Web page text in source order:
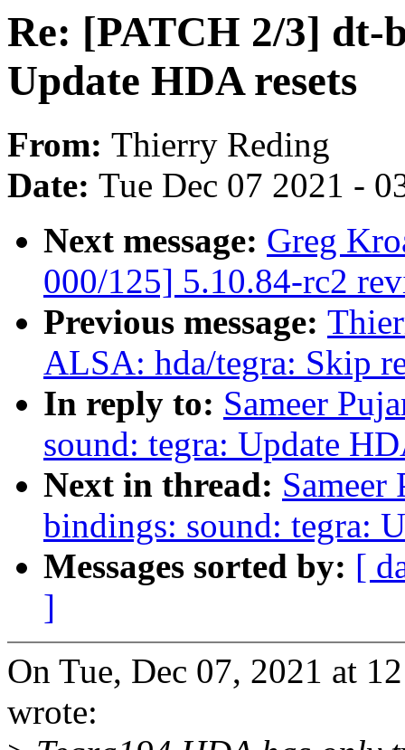
Re: [PATCH 2/3] dt-
Update HDA resets
From: Thierry Reding
Date: Tue Dec 07 2021 -
Next message: Greg
000/125] 5.10.84-rc2
Previous message:
ALSA: hda/tegra: Skip
In reply to: Sameer
sound: tegra: Update
Next in thread:
bindings: sound: tegra:
Messages sorted by: [
]
On Tue, Dec 07, 2021 at
wrote: